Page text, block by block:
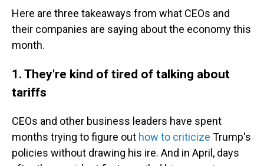
Here are three takeaways from what CEOs and
their companies are saying about the economy this
month.
1. They're kind of tired of talking about
tariffs
CEOs and other business leaders have spent
months trying to figure out how to criticize Trump's
policies without drawing his ire. And in April, days